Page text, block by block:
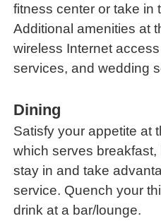
fitness center or take in
Additional amenities at
wireless Internet
services, and wedding
Dining
Satisfy your appetite at
which serves
stay in and take
service. Quench your
drink at a bar/lounge.